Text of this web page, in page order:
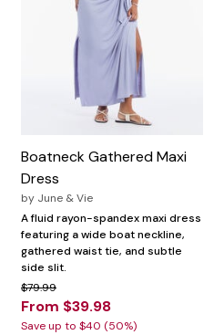
Boatneck Gathered Maxi
Dress
by June & Vie
A fluid rayon-spandex maxi dress
featuring a wide boat neckline,
gathered waist tie, and subtle
side slit.
$79.99
From $39.98
Save up to $40 (50%)